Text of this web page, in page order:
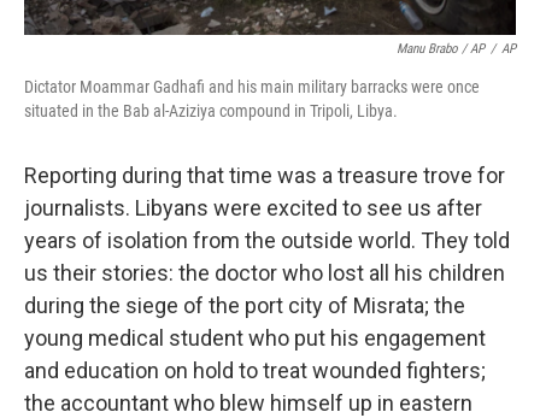
Manu Brabo / AP / AP
Dictator Moammar Gadhafi and his main military barracks were once
situated in the Bab al-Aziziya compound in Tripoli, Libya.
Reporting during that time was a treasure trove for
journalists. Libyans were excited to see us after
years of isolation from the outside world. They told
us their stories: the doctor who lost all his children
during the siege of the port city of Misrata; the
young medical student who put his engagement
and education on hold to treat wounded fighters;
the accountant who blew himself up in eastern